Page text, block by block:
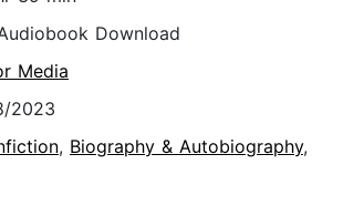
Download
Media
2023
, Biography & Autobiography,